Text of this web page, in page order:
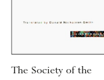
The Society of the